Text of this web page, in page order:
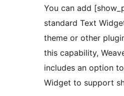
You can add
standard Text
theme or other
this capability,
includes an option
Widget to support